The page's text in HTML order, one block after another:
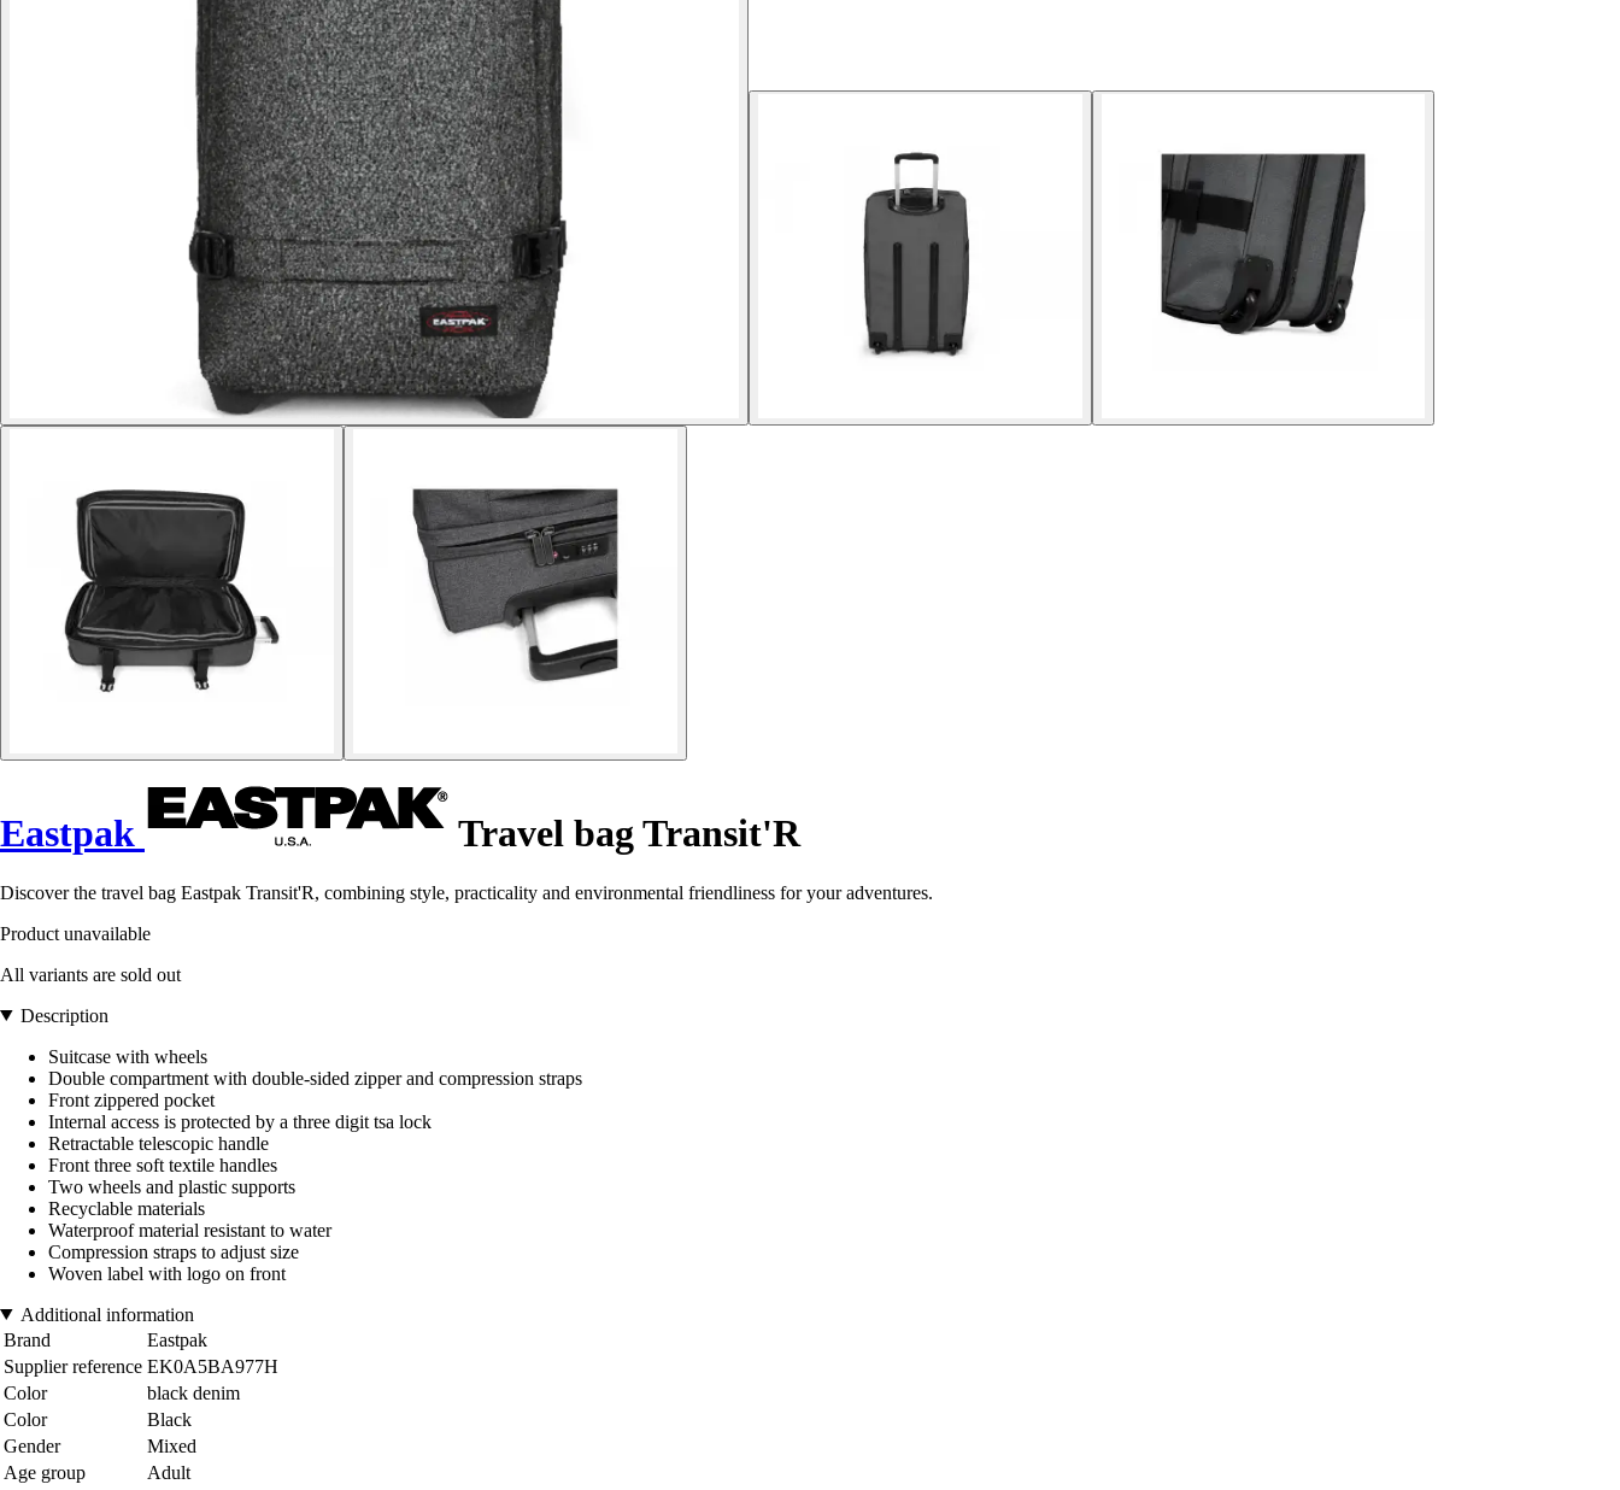
Eastpak Travel bag Transit'R
Discover the travel bag Eastpak Transit'R, combining style, practicality and environmental friendliness for your adventures.
Product unavailable
All variants are sold out
Description
Suitcase with wheels
Double compartment with double-sided zipper and compression straps
Front zippered pocket
Internal access is protected by a three digit tsa lock
Retractable telescopic handle
Front three soft textile handles
Two wheels and plastic supports
Recyclable materials
Waterproof material resistant to water
Compression straps to adjust size
Woven label with logo on front
Additional information
Brand
Eastpak
Supplier reference EK0A5BA977H
Color
black denim
Color
Black
Gender
Mixed
Age group
Adult